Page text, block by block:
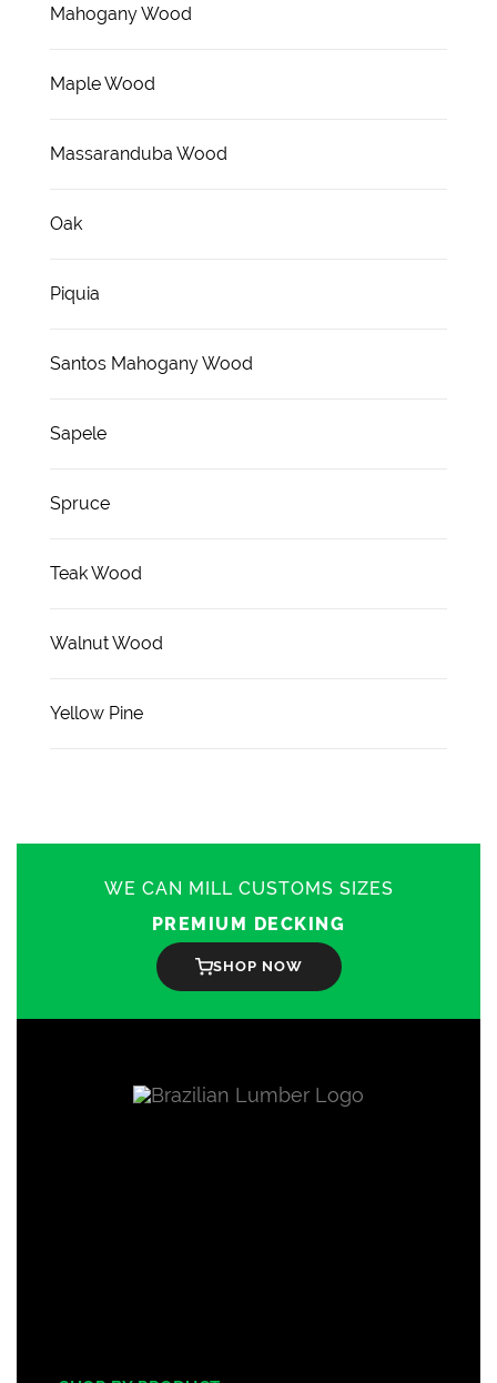
Mahogany Wood
Maple Wood
Massaranduba Wood
Oak
Piquia
Santos Mahogany Wood
Sapele
Spruce
Teak Wood
Walnut Wood
Yellow Pine
WE CAN MILL CUSTOMS SIZES
PREMIUM DECKING
SHOP NOW